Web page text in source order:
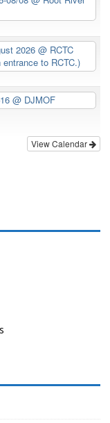
2026 @ RCTC
to RCTC.)
@ DJMOF
View Calendar